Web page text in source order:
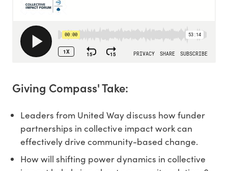
Giving Compass' Take:
Leaders from United Way discuss how funder
partnerships in collective impact work can
effectively drive community-based change.
How will shifting power dynamics in collective